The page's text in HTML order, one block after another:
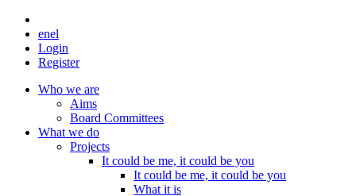
enel
Login
Register
Who we are
Aims
Board Committees
What we do
Projects
It could be me, it could be you
It could be me, it could be you
What it is